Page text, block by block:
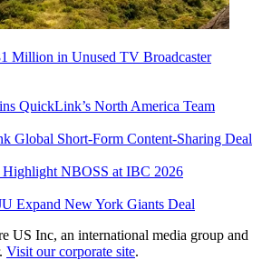
Million in Unused TV Broadcaster
QuickLink’s North America Team
Global Short-Form Content-Sharing Deal
NBOSS at IBC 2026
Expand New York Giants Deal
US Inc, an international media group and
Visit our corporate site.